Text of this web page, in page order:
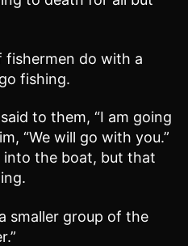
fishermen do with a
fishing.
to them, “I am going
“We will go with you.”
the boat, but that
smaller group of the